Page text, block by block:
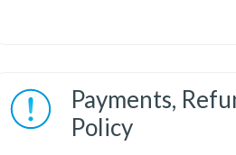
Payments,
Policy